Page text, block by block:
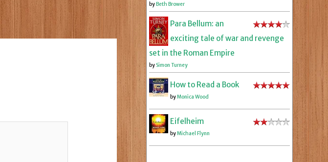
byBeth Brower
Para Bellum: an
exciting tale of war and revenge
set in the Roman Empire
by Simon Turney
How to Read a Book
byMonica Wood
Eifelheim
byMichael Flynn